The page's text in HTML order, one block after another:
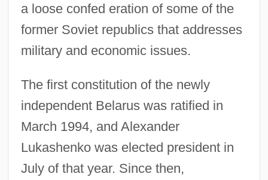
a loose confed eration of some of the
former Soviet republics that addresses
military and economic issues.
The first constitution of the newly
independent Belarus was ratified in
March 1994, and Alexander
Lukashenko was elected president in
July of that year. Since then,